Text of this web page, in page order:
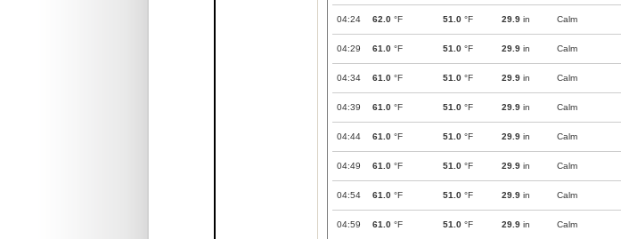
04:24 62.0 °F 51.0 °F 29.9 in Calm
04:29 61.0 °F 51.0 °F 29.9 in Calm
04:34 61.0 °F 51.0 °F 29.9 in Calm
04:39 61.0 °F 51.0 °F 29.9 in Calm
04:44 61.0 °F 51.0 °F 29.9 in Calm
04:49 61.0 °F 51.0 °F 29.9 in Calm
04:54 61.0 °F 51.0 °F 29.9 in Calm
04:59 61.0 °F 51.0 °F 29.9 in Calm